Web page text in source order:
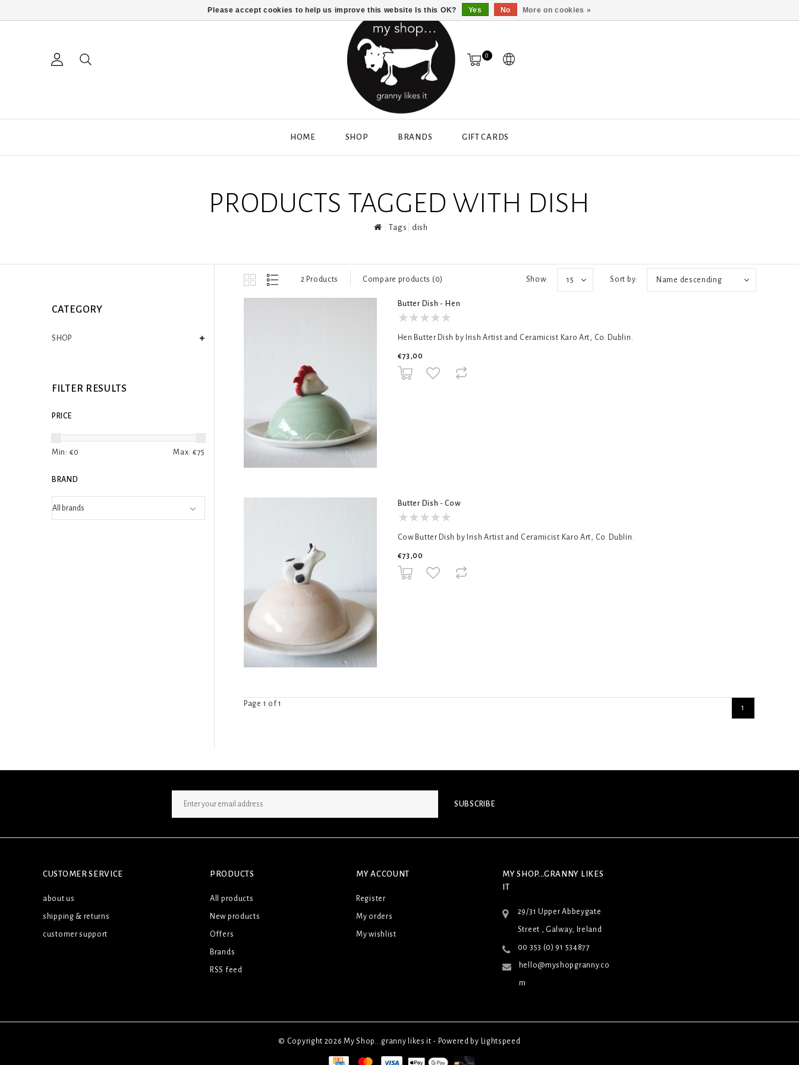
0
HOME SHOP BRANDS GIFT CARDS
PRODUCTS TAGGED WITH DISH
Tags dish
CATEGORY
SHOP
FILTER RESULTS
PRICE
Min: €0 Max: €75
BRAND
2 Products Compare products (0) Sort by: Name descending
Show: 15
Butter Dish - Hen
Hen Butter Dish by Irish Artist and Ceramicist Karo Art, Co. Dublin.
€73,00
Butter Dish - Cow
Cow Butter Dish by Irish Artist and Ceramicist Karo Art, Co. Dublin.
€73,00
Page 1 of 1 1
SUBSCRIBE
CUSTOMER SERVICE
about us
shipping & returns
customer support
PRODUCTS
All products
New products
Offers
Brands
RSS feed
MY ACCOUNT
Register
My orders
My wishlist
MY SHOP...GRANNY LIKES
IT
29/31 Upper Abbeygate
Street , Galway, Ireland
00 353 (0) 91 534877
hello@myshopgranny.co
m
© Copyright 2026 My Shop...granny likes it - Powered by Lightspeed
Please accept cookies to help us improve this website Is this OK? Yes No More on cookies »